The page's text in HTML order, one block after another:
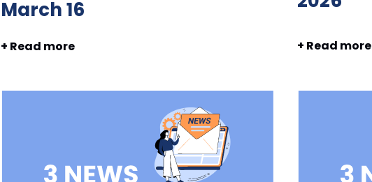
March 16
+ Read more + Read more